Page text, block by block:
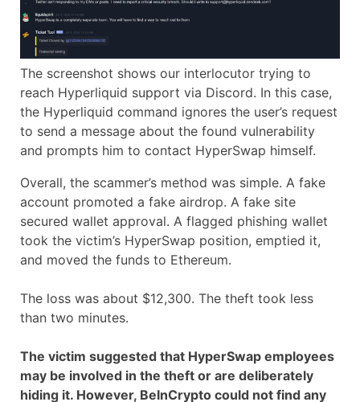
The screenshot shows our interlocutor trying to
reach Hyperliquid support via Discord. In this case,
the Hyperliquid command ignores the user’s request
to send a message about the found vulnerability
and prompts him to contact HyperSwap himself.
Overall, the scammer’s method was simple. A fake
account promoted a fake airdrop. A fake site
secured wallet approval. A flagged phishing wallet
took the victim’s HyperSwap position, emptied it,
and moved the funds to Ethereum.
The loss was about $12,300. The theft took less
than two minutes.
The victim suggested that HyperSwap employees
may be involved in the theft or are deliberately
hiding it. However, BeInCrypto could not find any